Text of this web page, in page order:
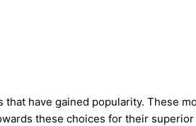
have gained popularity. These
these choices for their superior